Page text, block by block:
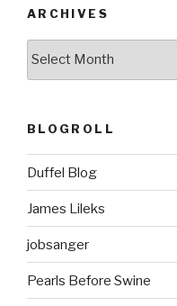
ARCHIVES
BLOGROLL
Duffel Blog
James Lileks
jobsanger
Pearls Before Swine